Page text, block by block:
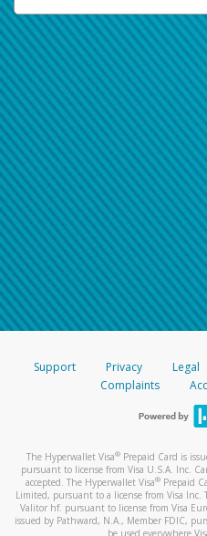
Support Privacy Legal
Complaints
The Hyperwallet Visa® Prepaid Card is
pursuant to license from Visa U.S.A. Inc.
accepted. The Hyperwallet Visa® Prepaid
Limited, pursuant to a license from Visa Inc.
Valitor hf. pursuant to license from Visa
issued by Pathward, N.A., Member FDIC,
be used everywhere